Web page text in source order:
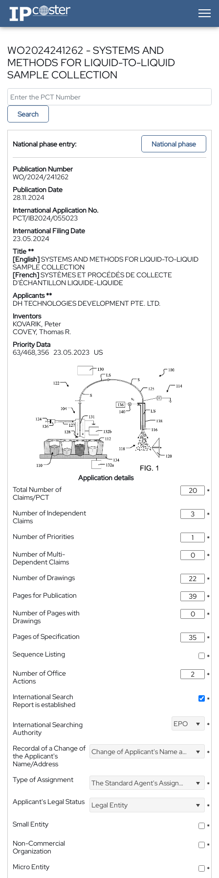
IP-Coster — Home
WO2024241262 - SYSTEMS AND
METHODS FOR LIQUID-TO-LIQUID
SAMPLE COLLECTION
Search
National phase entry: National phase
Publication Number
WO/2024/241262
Publication Date
28.11.2024
International Application No.
PCT/IB2024/055023
International Filing Date
23.05.2024
Title **
[English]SYSTEMS AND METHODS FOR LIQUID-TO-LIQUID
SAMPLE COLLECTION
[French]SYSTÈMES ET PROCÉDÉS DE COLLECTE
D'ÉCHANTILLON LIQUIDE-LIQUIDE
Applicants **
DH TECHNOLOGIES DEVELOPMENT PTE. LTD.
Inventors
KOVARIK, Peter
COVEY, Thomas R.
Priority Data
63/468,356 23.05.2023 US
Application details
Total Number of
Claims/PCT
*
Number of Independent
Claims
*
Number of Priorities
*
Number of Multi-
Dependent Claims
*
Number of Drawings
*
Pages for Publication
*
Number of Pages with
Drawings
*
Pages of Specification
*
Sequence Listing
*
Number of Office
Actions
*
International Search
Report is established
*
International Searching
Authority
EPO *
Recordal of a Change of
the Applicant's
Name/Address
Change of Applicant's Name and Address *
Type of Assignment The Standard Agent's Assignment
*
Applicant's Legal Status
Legal Entity
*
Small Entity
*
Non-Commercial
Organization
*
Micro Entity *